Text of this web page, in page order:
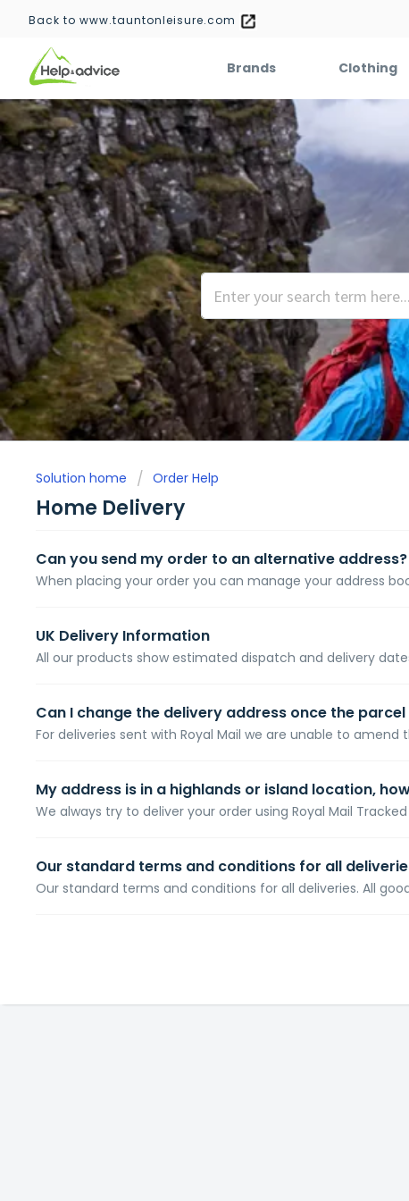
Back to www.tauntonleisure.com
Brands Clothing
Solution home Order Help
Home Delivery
Can you send my order to an alternative address?
When placing your order you can manage your address
UK Delivery Information
All our products show estimated dispatch and delivery
Can I change the delivery address once the
For deliveries sent with Royal Mail we are unable to
My address is in a highlands or island location,
We always try to deliver your order using Royal Mail
Our standard terms and conditions for all
Our standard terms and conditions for all deliveries. All